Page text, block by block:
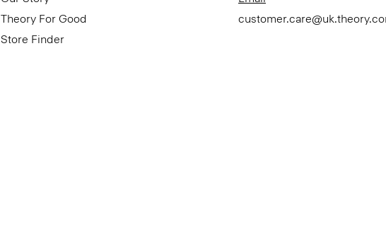
Theory For Good
Store Finder